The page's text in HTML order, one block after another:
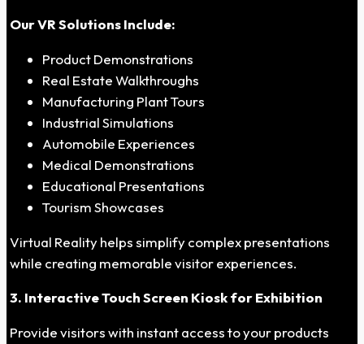
Our VR Solutions Include:
Product Demonstrations
Real Estate Walkthroughs
Manufacturing Plant Tours
Industrial Simulations
Automobile Experiences
Medical Demonstrations
Educational Presentations
Tourism Showcases
Virtual Reality helps simplify complex presentations
while creating memorable visitor experiences.
3. Interactive Touch Screen Kiosk for Exhibition
Provide visitors with instant access to your products